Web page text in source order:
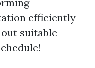
efficiently--
suitable